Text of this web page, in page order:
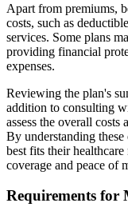
Apart from premiums,
costs, such as
services. Some plans
providing financial
expenses.
Reviewing the plan's
addition to consulting
assess the overall
By understanding these
best fits their
coverage and peace of
Requirements for